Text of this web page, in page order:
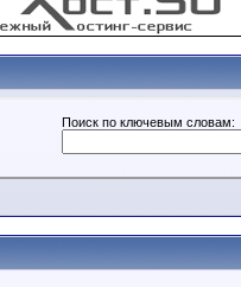
Поиск по ключевым словам: